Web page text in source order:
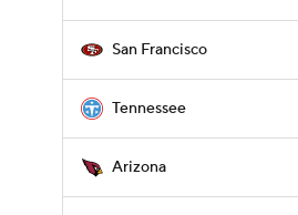
San Francisco
Tennessee
Arizona